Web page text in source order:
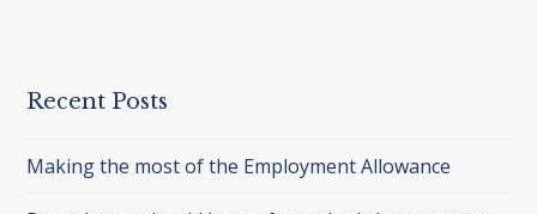
Recent Posts
Making the most of the Employment Allowance